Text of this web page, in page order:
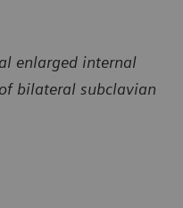
enlarged internal
bilateral subclavian